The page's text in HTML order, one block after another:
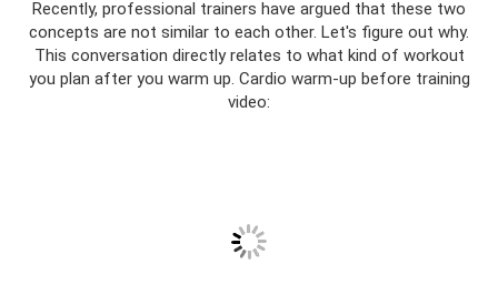
Recently, professional trainers have argued that these two
concepts are not similar to each other. Let's figure out why.
This conversation directly relates to what kind of workout
you plan after you warm up. Cardio warm-up before training
video: